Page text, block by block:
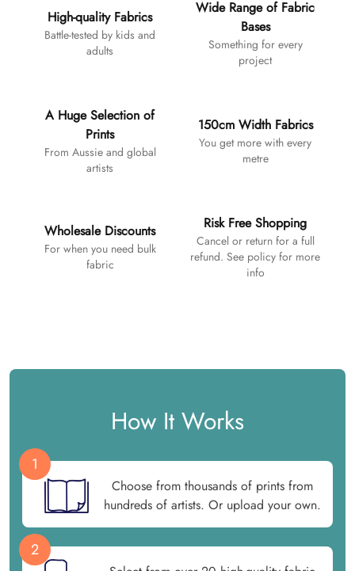
High-quality Fabrics
Battle-tested by kids and
adults
Wide Range of Fabric
Bases
Something for every
project
A Huge Selection of
Prints
From Aussie and global
artists
150cm Width Fabrics
You get more with every
metre
Wholesale Discounts
For when you need bulk
fabric
Risk Free Shopping
Cancel or return for a full
refund. See policy for more
info
How It Works
1
Choose from thousands of prints from
hundreds of artists. Or upload your own.
2